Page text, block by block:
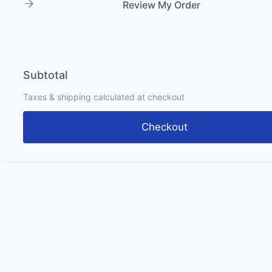
Review My Order
Subtotal
Taxes & shipping calculated at checkout
Checkout